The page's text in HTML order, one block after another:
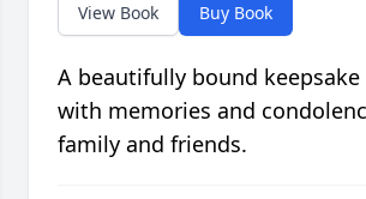
View Book Buy Book
A beautifully bound
with memories and
family and friends.